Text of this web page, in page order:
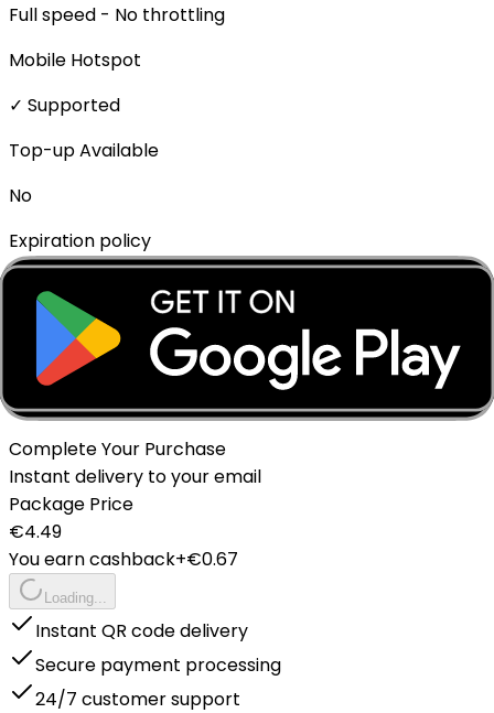
Full speed - No throttling
Mobile Hotspot
✓ Supported
Top-up Available
No
Expiration policy
The eSIM will expire if not activated within 1 month of
purchase.
Delivery Method
Instant - QR Code via Email
Complete Your Purchase
Instant delivery to your email
Package Price
€4.49
You earn cashback+€0.67
Loading...
Instant QR code delivery
Secure payment processing
24/7 customer support